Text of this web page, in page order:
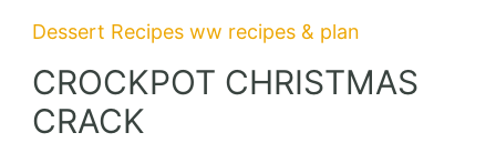
Dessert Recipes ww recipes & plan
CROCKPOT CHRISTMAS
CRACK